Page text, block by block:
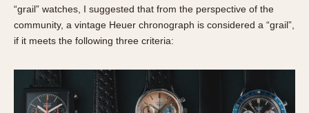
Kentucky
Lemania 5100
Mareographe
Memphis
Monaco
Collecting
Best of the Archives
About OnTheDash
Sales Forum
“grail” watches, I suggested that from the perspective of the
community, a vintage Heuer chronograph is considered a “grail”,
if it meets the following three criteria: